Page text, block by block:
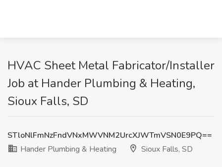
HVAC Sheet Metal Fabricator/Installer
Job at Hander Plumbing & Heating,
Sioux Falls, SD
STloNlFmNzFndVNxMWVNM2UrcXJWTmVSN0E9PQ==
Hander Plumbing & Heating
Sioux Falls, SD